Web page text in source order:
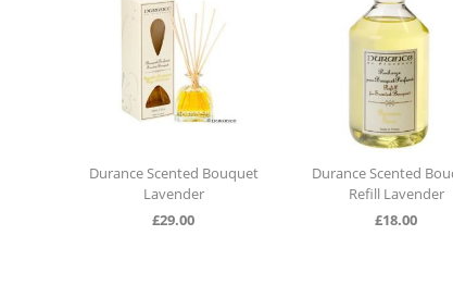
Scented Bouquet
Durance Scented Bouquet